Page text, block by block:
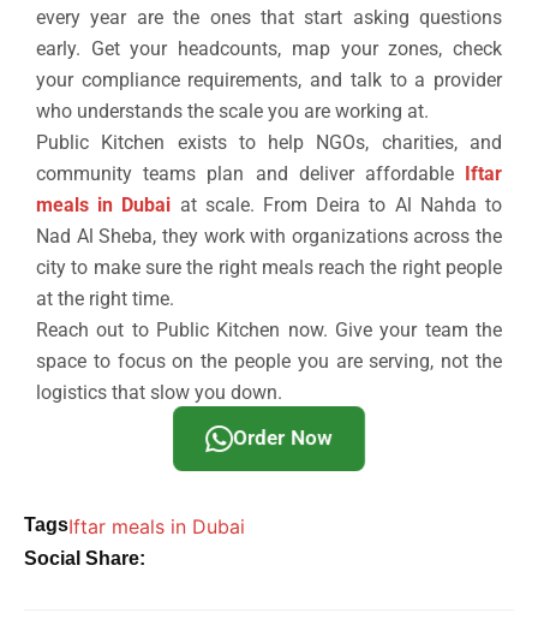
every year are the ones that start asking questions
early. Get your headcounts, map your zones, check
your compliance requirements, and talk to a provider
who understands the scale you are working at.
Public Kitchen exists to help NGOs, charities, and
community teams plan and deliver affordable
Iftar
meals in Dubai at scale. From Deira to Al Nahda to
Nad Al Sheba, they work with organizations across the
city to make sure the right meals reach the right people
at the right time.
Reach out to Public Kitchen now. Give your team the
space to focus on the people you are serving, not the
logistics that slow you down.
Order Now
TagsIftar meals in Dubai
Social Share: